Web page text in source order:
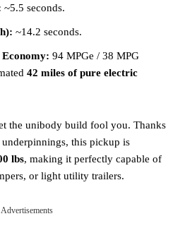
~5.5 seconds.
~14.2 seconds.
94 MPGe / 38 MPG
42 miles of pure electric
the unibody build fool you. Thanks
this pickup is
lbs, making it perfectly capable of
or light utility trailers.
Advertisements